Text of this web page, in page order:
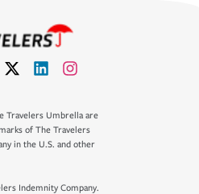
Travelers Umbrella are
of The Travelers
in the U.S. and other
Indemnity Company.